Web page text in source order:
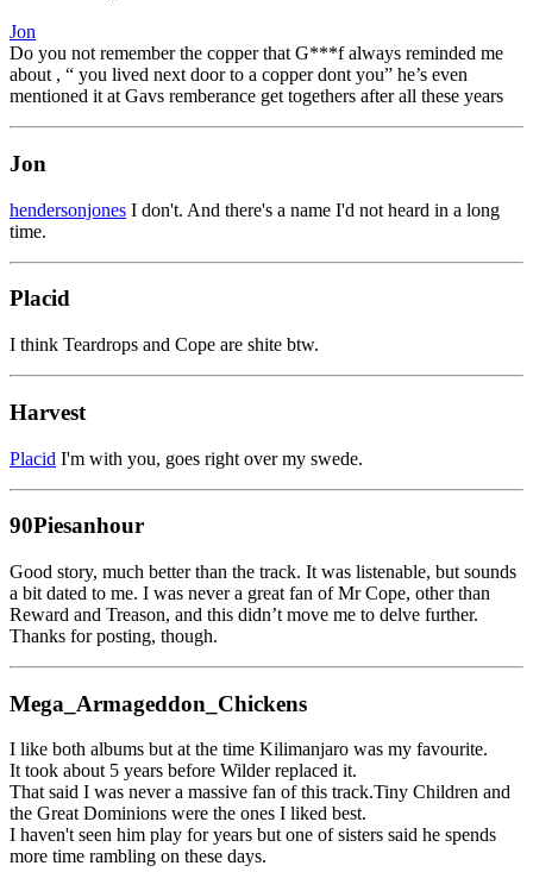
Jon
Do you not remember the copper that G***f always reminded me
about , “ you lived next door to a copper dont you” he’s even
mentioned it at Gavs remberance get togethers after all these years
Jon
hendersonjones I don't. And there's a name I'd not heard in a long
time.
Placid
I think Teardrops and Cope are shite btw.
Harvest
Placid I'm with you, goes right over my swede.
90Piesanhour
Good story, much better than the track. It was listenable, but sounds
a bit dated to me. I was never a great fan of Mr Cope, other than
Reward and Treason, and this didn’t move me to delve further.
Thanks for posting, though.
Mega_Armageddon_Chickens
I like both albums but at the time Kilimanjaro was my favourite.
It took about 5 years before Wilder replaced it.
That said I was never a massive fan of this track.Tiny Children and
the Great Dominions were the ones I liked best.
I haven't seen him play for years but one of sisters said he spends
more time rambling on these days.